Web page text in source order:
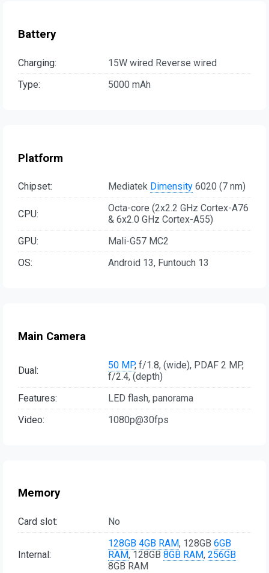
Battery
Charging:
15W wired Reverse wired
Type:
5000 mAh
Platform
Chipset: Mediatek Dimensity 6020 (7 nm)
CPU:
Octa-core (2x2.2 GHz Cortex-A76
& 6x2.0 GHz Cortex-A55)
GPU:
Mali-G57 MC2
OS:
Android 13, Funtouch 13
Main Camera
Dual: 50 MP, f/1.8, (wide), PDAF 2 MP,
f/2.4, (depth)
Features:
LED flash, panorama
Video:
1080p@30fps
Memory
Card slot: No
Internal:
128GB 4GB RAM, 128GB 6GB
RAM, 128GB 8GB RAM, 256GB
8GB RAM